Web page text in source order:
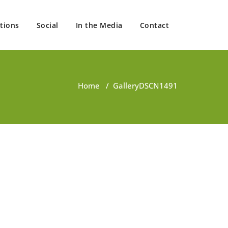
Social In the Media Contact
Home / GalleryDSCN1491